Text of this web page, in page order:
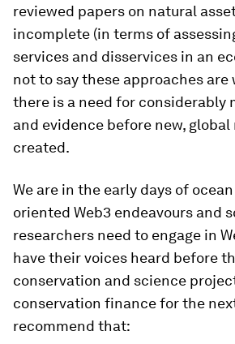
reviewed papers on natural
incomplete (in terms of
services and disservices in an
not to say these approaches
there is a need for considerably
and evidence before new,
created.
We are in the early days of
oriented Web3 endeavours and
researchers need to engage in
have their voices heard before
conservation and science
conservation finance for the
recommend that: